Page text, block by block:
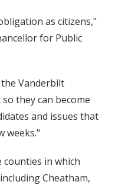
as citizens,"
for Public
Vanderbilt
they can become
and issues that
weeks."
in which
Cheatham,